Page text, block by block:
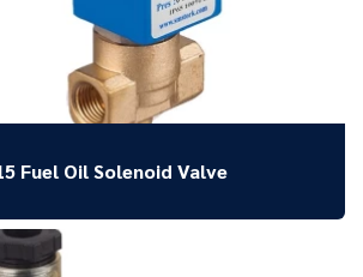
Fuel Oil Solenoid Valve